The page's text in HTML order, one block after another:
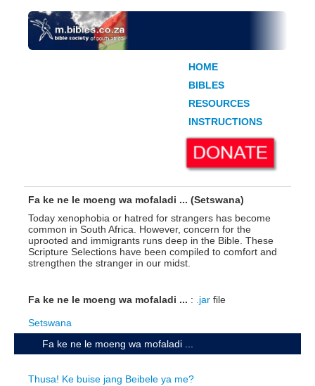
HOME
BIBLES
RESOURCES
INSTRUCTIONS
Fa ke ne le moeng wa mofaladi ... (Setswana)
Today xenophobia or hatred for strangers has become
common in South Africa. However, concern for the
uprooted and immigrants runs deep in the Bible. These
Scripture Selections have been compiled to comfort and
strengthen the stranger in our midst.
Fa ke ne le moeng wa mofaladi ... : .jar file
Setswana
Fa ke ne le moeng wa mofaladi ...
Thusa! Ke buise jang Beibele ya me?